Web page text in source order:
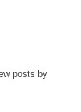
posts by